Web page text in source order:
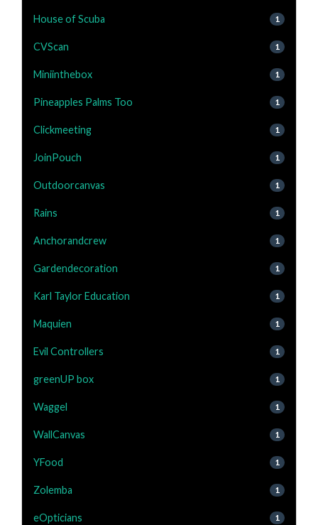
House of Scuba 1
CVScan 1
Miniinthebox 1
Pineapples Palms Too 1
Clickmeeting 1
JoinPouch 1
Outdoorcanvas 1
Rains 1
Anchorandcrew 1
Gardendecoration 1
Karl Taylor Education 1
Maquien 1
Evil Controllers 1
greenUP box 1
Waggel 1
WallCanvas 1
YFood 1
Zolemba 1
eOpticians 1